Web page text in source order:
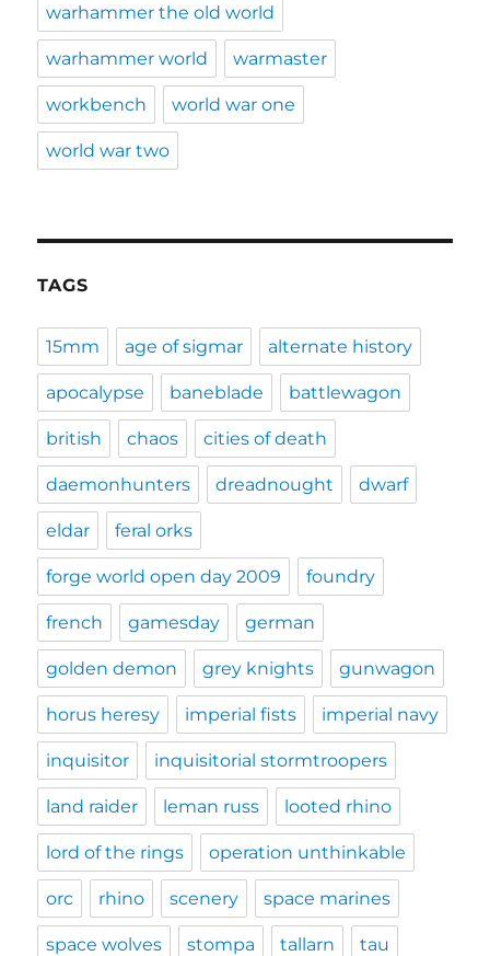
warhammer the old world
warhammer world warmaster
workbench world war one
world war two
TAGS
15mm age of sigmar alternate history
apocalypse baneblade battlewagon
british chaos cities of death
daemonhunters dreadnought dwarf
eldar feral orks
forge world open day 2009 foundry
french gamesday german
golden demon grey knights gunwagon
horus heresy imperial fists imperial navy
inquisitor inquisitorial stormtroopers
land raider leman russ looted rhino
lord of the rings operation unthinkable
orc rhino scenery space marines
space wolves stompa tallarn tau